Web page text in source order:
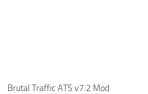
Brutal Traffic ATS v7.2 Mod